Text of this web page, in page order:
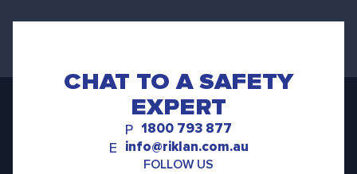
CHAT TO A SAFETY
EXPERT
P 1800 793 877
E info@riklan.com.au
FOLLOW US